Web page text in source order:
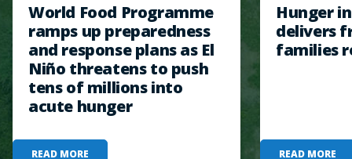
World Food Programme
ramps up preparedness
and response plans as El
Niño threatens to push
tens of millions into
acute hunger
READ MORE
Hunger
delivers
families
READ MORE